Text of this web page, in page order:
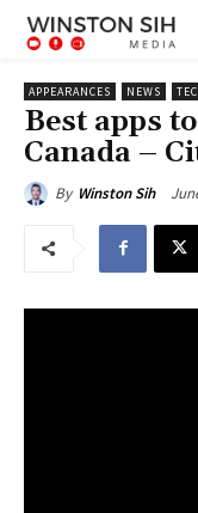
APPEARANCES NEWS
Best apps
Canada –
By Winston Sih